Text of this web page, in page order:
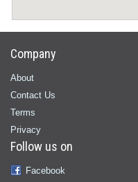
Company
About
Contact Us
Terms
Privacy
Follow us on
Facebook